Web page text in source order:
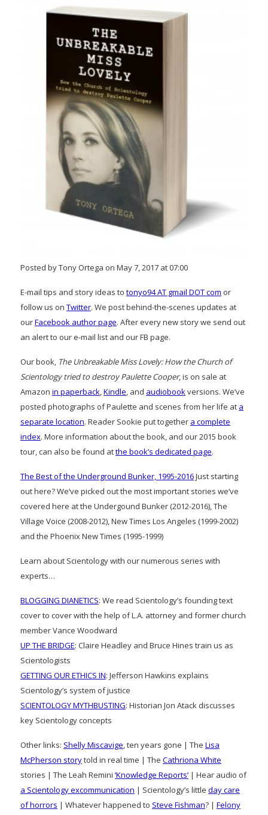
Posted by Tony Ortega on May 7, 2017 at 07:00
E-mail tips and story ideas to tonyo94 AT gmail DOT com or
follow us on Twitter. We post behind-the-scenes updates at
ourFacebook author page. After every new story we send out
an alert to our e-mail list and our FB page.
Our book, The Unbreakable Miss Lovely: How the Church of
Scientology tried to destroy Paulette Cooper, is on sale at
Amazon in paperback,Kindle, and audiobookversions. We’ve
posted photographs of Paulette and scenes from her life at a
separate location. Reader Sookie put together a complete
index. More information about the book, and our 2015 book
tour, can also be found atthe book’s dedicated page.
The Best of the Underground Bunker, 1995-2016Just starting
out here? We’ve picked out the most important stories we’ve
covered here at the Undergound Bunker (2012-2016), The
Village Voice (2008-2012), New Times Los Angeles (1999-2002)
and the Phoenix New Times (1995-1999)
Learn about Scientology with our numerous series with
experts…
BLOGGING DIANETICS: We read Scientology’s founding text
cover to cover with the help of L.A. attorney and former church
member Vance Woodward
UP THE BRIDGE: Claire Headley and Bruce Hines train us as
Scientologists
GETTING OUR ETHICS IN: Jefferson Hawkins explains
Scientology’s system of justice
SCIENTOLOGY MYTHBUSTING: Historian Jon Atack discusses
key Scientology concepts
Other links: Shelly Miscavige, ten years gone | The Lisa
McPherson storytold in real time | The Cathriona White
stories | The Leah Remini ‘Knowledge Reports’ | Hear audio of
a Scientology excommunication | Scientology’s little day care
of horrors | Whatever happened to Steve Fishman? | Felony